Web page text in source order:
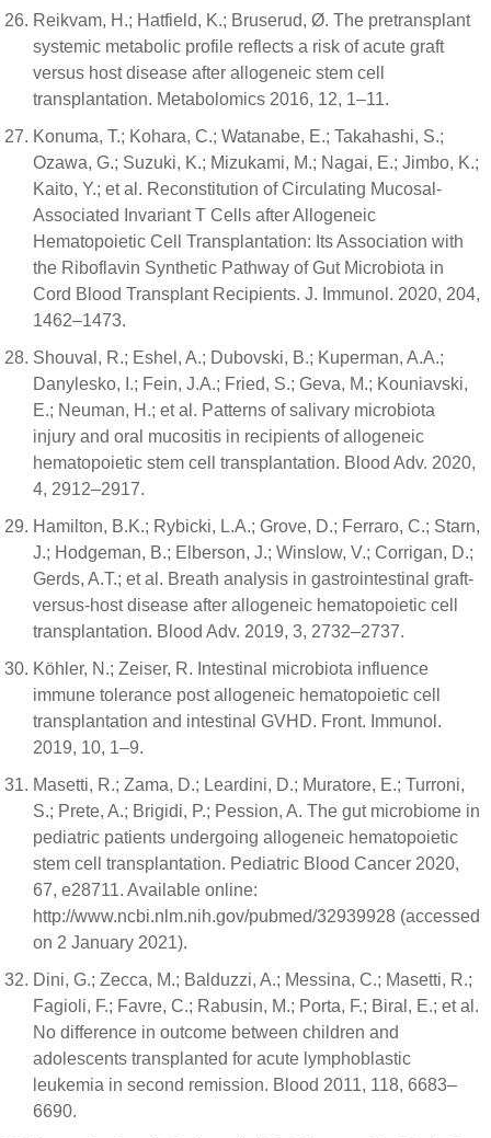
Reikvam, H.; Hatfield, K.; Bruserud, Ø. The pretransplant
systemic metabolic profile reflects a risk of acute graft
versus host disease after allogeneic stem cell
transplantation. Metabolomics 2016, 12, 1–11.
Konuma, T.; Kohara, C.; Watanabe, E.; Takahashi, S.;
Ozawa, G.; Suzuki, K.; Mizukami, M.; Nagai, E.; Jimbo, K.;
Kaito, Y.; et al. Reconstitution of Circulating Mucosal-
Associated Invariant T Cells after Allogeneic
Hematopoietic Cell Transplantation: Its Association with
the Riboflavin Synthetic Pathway of Gut Microbiota in
Cord Blood Transplant Recipients. J. Immunol. 2020, 204,
1462–1473.
Shouval, R.; Eshel, A.; Dubovski, B.; Kuperman, A.A.;
Danylesko, I.; Fein, J.A.; Fried, S.; Geva, M.; Kouniavski,
E.; Neuman, H.; et al. Patterns of salivary microbiota
injury and oral mucositis in recipients of allogeneic
hematopoietic stem cell transplantation. Blood Adv. 2020,
4, 2912–2917.
Hamilton, B.K.; Rybicki, L.A.; Grove, D.; Ferraro, C.; Starn,
J.; Hodgeman, B.; Elberson, J.; Winslow, V.; Corrigan, D.;
Gerds, A.T.; et al. Breath analysis in gastrointestinal graft-
versus-host disease after allogeneic hematopoietic cell
transplantation. Blood Adv. 2019, 3, 2732–2737.
Köhler, N.; Zeiser, R. Intestinal microbiota influence
immune tolerance post allogeneic hematopoietic cell
transplantation and intestinal GVHD. Front. Immunol.
2019, 10, 1–9.
Masetti, R.; Zama, D.; Leardini, D.; Muratore, E.; Turroni,
S.; Prete, A.; Brigidi, P.; Pession, A. The gut microbiome in
pediatric patients undergoing allogeneic hematopoietic
stem cell transplantation. Pediatric Blood Cancer 2020,
67, e28711. Available online:
http://www.ncbi.nlm.nih.gov/pubmed/32939928 (accessed
on 2 January 2021).
Dini, G.; Zecca, M.; Balduzzi, A.; Messina, C.; Masetti, R.;
Fagioli, F.; Favre, C.; Rabusin, M.; Porta, F.; Biral, E.; et al.
No difference in outcome between children and
adolescents transplanted for acute lymphoblastic
leukemia in second remission. Blood 2011, 118, 6683–
6690.